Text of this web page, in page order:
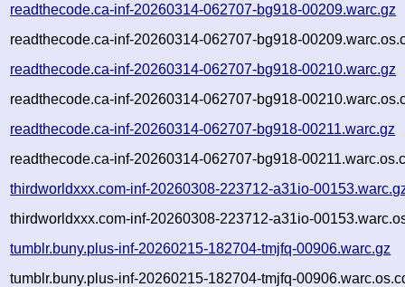
readthecode.ca-inf-20260314-062707-bg918-00209.warc.gz
readthecode.ca-inf-20260314-062707-bg918-
readthecode.ca-inf-20260314-062707-bg918-00210.warc.gz
readthecode.ca-inf-20260314-062707-bg918-
readthecode.ca-inf-20260314-062707-bg918-00211.warc.gz
readthecode.ca-inf-20260314-062707-bg918-
thirdworldxxx.com-inf-20260308-223712-a31io-
thirdworldxxx.com-inf-20260308-223712-a31io-
tumblr.buny.plus-inf-20260215-182704-tmjfq-00906.warc.gz
tumblr.buny.plus-inf-20260215-182704-tmjfq-